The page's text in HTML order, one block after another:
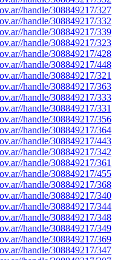
handle/308849217/327
handle/308849217/332
handle/308849217/339
handle/308849217/323
handle/308849217/428
handle/308849217/448
handle/308849217/321
handle/308849217/363
handle/308849217/333
handle/308849217/331
handle/308849217/356
handle/308849217/364
handle/308849217/443
handle/308849217/342
handle/308849217/361
handle/308849217/455
handle/308849217/368
handle/308849217/340
handle/308849217/344
handle/308849217/348
handle/308849217/349
handle/308849217/369
handle/308849217/347